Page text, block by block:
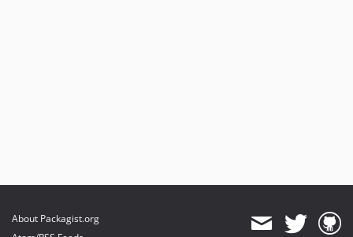
About Packagist.org